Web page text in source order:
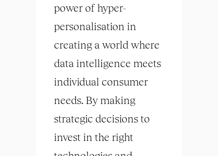
power of hyper-
personalisation in
creating a world where
data intelligence meets
individual consumer
needs. By making
strategic decisions to
invest in the right